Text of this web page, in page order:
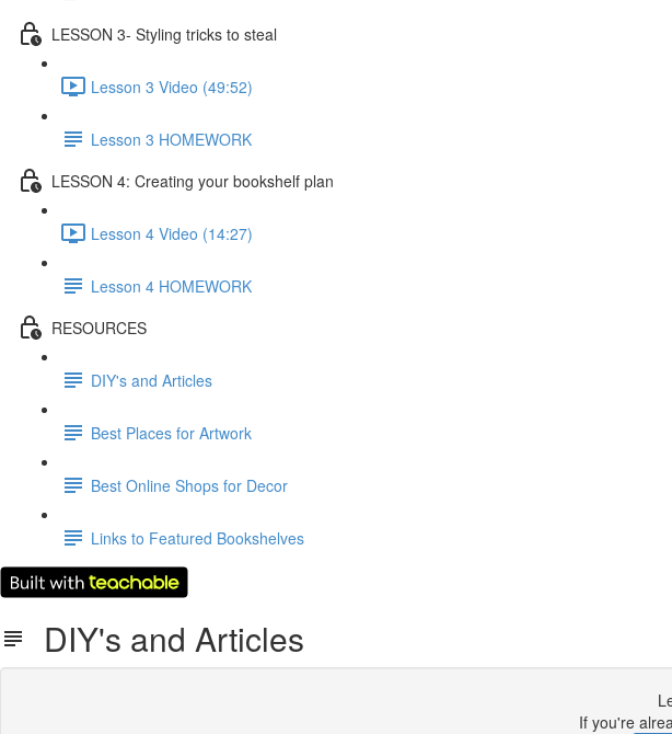
LESSON 3- Styling tricks to steal
Lesson 3 Video (49:52)
Lesson 3 HOMEWORK
LESSON 4: Creating your bookshelf plan
Lesson 4 Video (14:27)
Lesson 4 HOMEWORK
RESOURCES
DIY's and Articles
Best Places for Artwork
Best Online Shops for Decor
Links to Featured Bookshelves
DIY's and Articles
If you're